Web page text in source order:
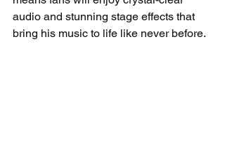
audio and stunning stage effects that
bring his music to life like never before.